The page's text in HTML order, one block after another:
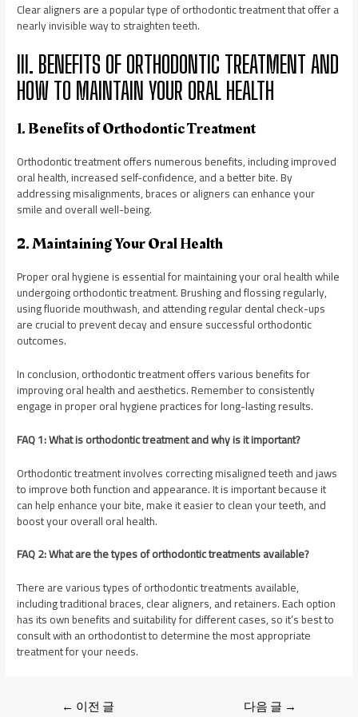
Clear aligners are a popular type of orthodontic treatment that offer a
nearly invisible way to straighten teeth.
III. BENEFITS OF ORTHODONTIC TREATMENT AND
HOW TO MAINTAIN YOUR ORAL HEALTH
1. Benefits of Orthodontic Treatment
Orthodontic treatment offers numerous benefits, including improved
oral health, increased self-confidence, and a better bite. By
addressing misalignments, braces or aligners can enhance your
smile and overall well-being.
2. Maintaining Your Oral Health
Proper oral hygiene is essential for maintaining your oral health while
undergoing orthodontic treatment. Brushing and flossing regularly,
using fluoride mouthwash, and attending regular dental check-ups
are crucial to prevent decay and ensure successful orthodontic
outcomes.
In conclusion, orthodontic treatment offers various benefits for
improving oral health and aesthetics. Remember to consistently
engage in proper oral hygiene practices for long-lasting results.
FAQ 1: What is orthodontic treatment and why is it important?
Orthodontic treatment involves correcting misaligned teeth and jaws
to improve both function and appearance. It is important because it
can help enhance your bite, make it easier to clean your teeth, and
boost your overall oral health.
FAQ 2: What are the types of orthodontic treatments available?
There are various types of orthodontic treatments available,
including traditional braces, clear aligners, and retainers. Each option
has its own benefits and suitability for different cases, so it’s best to
consult with an orthodontist to determine the most appropriate
treatment for your needs.
← 이전 글 다음 글 →